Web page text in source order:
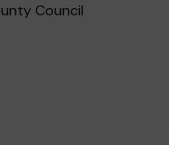
Council